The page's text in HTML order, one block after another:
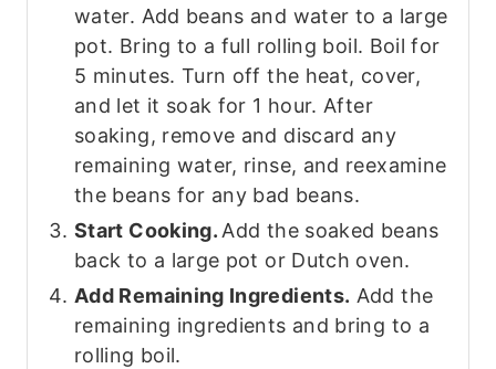
water. Add beans and water to a large
pot. Bring to a full rolling boil. Boil for
5 minutes. Turn off the heat, cover,
and let it soak for 1 hour. After
soaking, remove and discard any
remaining water, rinse, and reexamine
the beans for any bad beans.
Start Cooking. Add the soaked beans
back to a large pot or Dutch oven.
Add Remaining Ingredients. Add the
remaining ingredients and bring to a
rolling boil.